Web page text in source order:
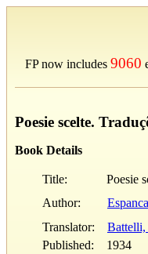
FP now includes 9060
Poesie scelte.
Book Details
Title:
Poesie
Author:
Translator:
Published:
1934